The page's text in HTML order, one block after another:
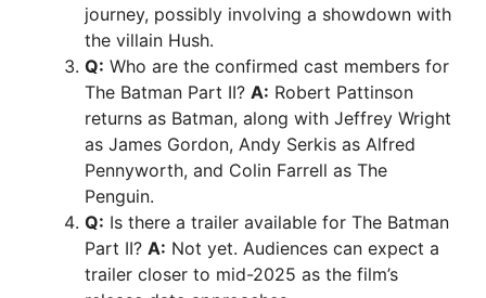
journey, possibly involving a showdown with
the villain Hush.
Q: Who are the confirmed cast members for
The Batman Part II? A: Robert Pattinson
returns as Batman, along with Jeffrey Wright
as James Gordon, Andy Serkis as Alfred
Pennyworth, and Colin Farrell as The
Penguin.
Q: Is there a trailer available for The Batman
Part II? A: Not yet. Audiences can expect a
trailer closer to mid-2025 as the film’s